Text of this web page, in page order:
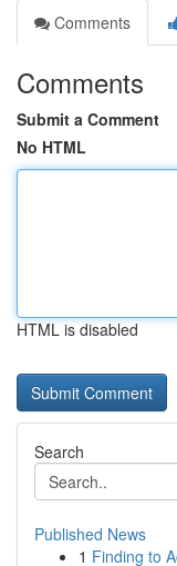
Comments
Comments
Submit a Comment
No HTML
HTML is disabled
Search
Published News
1 Finding to